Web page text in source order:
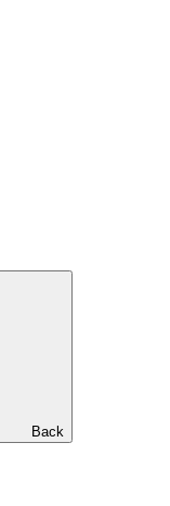
Back